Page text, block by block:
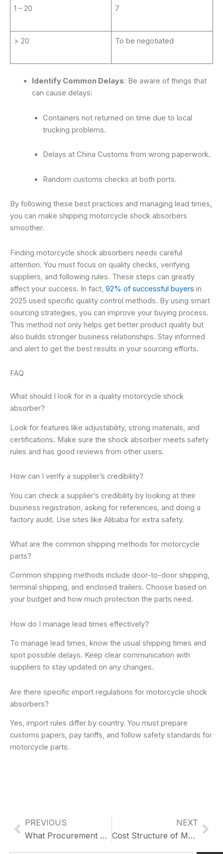
1 – 20 7
> 20 To be negotiated
Identify Common Delays: Be aware of things that
can cause delays:
Containers not returned on time due to local
trucking problems.
Delays at China Customs from wrong paperwork.
Random customs checks at both ports.
By following these best practices and managing lead times,
you can make shipping motorcycle shock absorbers
smoother.
Finding motorcycle shock absorbers needs careful
attention. You must focus on quality checks, verifying
suppliers, and following rules. These steps can greatly
affect your success. In fact, 92% of successful buyers in
2025 used specific quality control methods. By using smart
sourcing strategies, you can improve your buying process.
This method not only helps get better product quality but
also builds stronger business relationships. Stay informed
and alert to get the best results in your sourcing efforts.
FAQ
What should I look for in a quality motorcycle shock
absorber?
Look for features like adjustability, strong materials, and
certifications. Make sure the shock absorber meets safety
rules and has good reviews from other users.
How can I verify a supplier’s credibility?
You can check a supplier’s credibility by looking at their
business registration, asking for references, and doing a
factory audit. Use sites like Alibaba for extra safety.
What are the common shipping methods for motorcycle
parts?
Common shipping methods include door-to-door shipping,
terminal shipping, and enclosed trailers. Choose based on
your budget and how much protection the parts need.
How do I manage lead times effectively?
To manage lead times, know the usual shipping times and
spot possible delays. Keep clear communication with
suppliers to stay updated on any changes.
Are there specific import regulations for motorcycle shock
absorbers?
Yes, import rules differ by country. You must prepare
customs papers, pay tariffs, and follow safety standards for
motorcycle parts.
Previo
PREVIOUS
What Procurement Teams Look for in Heavy-Duty Motorcycle Shock Absorber Suppliers for Long-Term Supply
NEXT
Cost Structure of Motorcycle Shock Absorbers: What OEM Buyers Are Really Paying For